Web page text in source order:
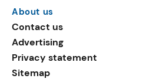
About us
Contact us
Advertising
Privacy statement
Sitemap